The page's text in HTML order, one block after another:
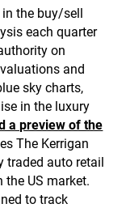
the buy/sell
each quarter
on
and
sky charts,
in the luxury
a preview of the
The Kerrigan
traded auto retail
US market.
to track